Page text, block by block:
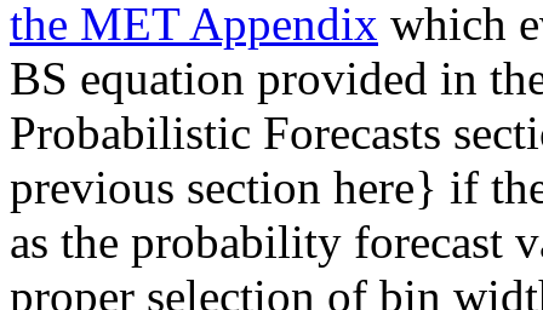
the MET Appendix which
BS equation provided in
Probabilistic Forecasts
previous section here} if
as the probability forecast
proper selection of bin